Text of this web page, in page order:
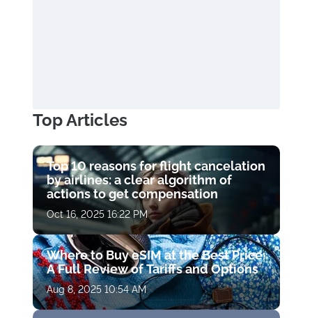
Top Articles
Top 10 reasons for flight cancelation
by airlines: a clear algorithm of
actions to get compensation
Oct 16, 2025 16:22 PM
Where to Buy eSIM at the Best Price:
A Full Review of Tariffs and Options
Aug 8, 2025 10:54 AM